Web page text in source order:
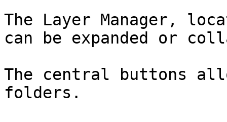
The Layer Manager,
can be expanded or
The central buttons
folders.